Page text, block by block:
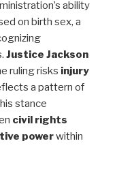
ability
on birth sex, a
Justice Jackson
ruling risks injury
a pattern of
stance
civil rights
powerwithin